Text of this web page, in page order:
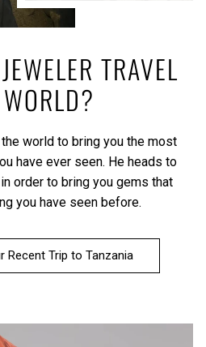
TRAVEL
world to bring you the most
have ever seen. He heads to
order to bring you gems that
you have seen before.
Recent Trip to Tanzania